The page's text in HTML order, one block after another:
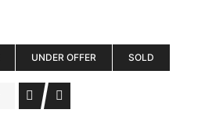
UNDER OFFER SOLD